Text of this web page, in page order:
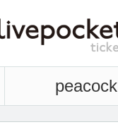
peacock